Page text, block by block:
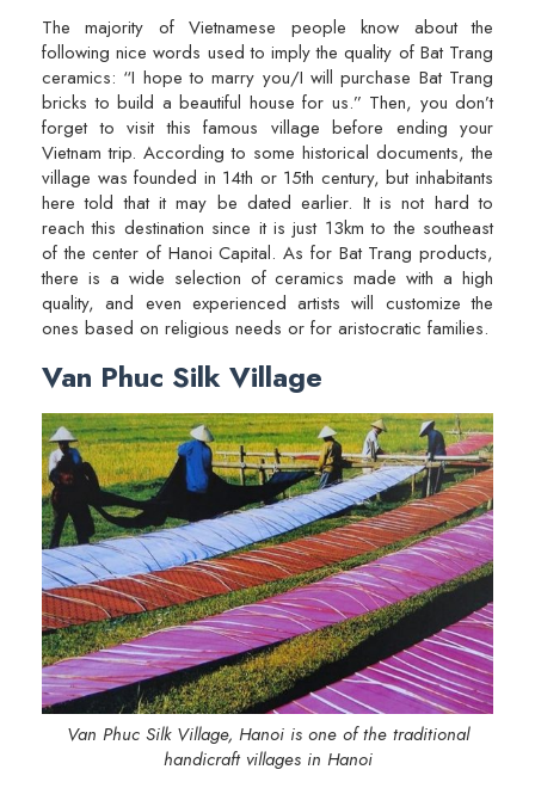
The majority of Vietnamese people know about the
following nice words used to imply the quality of Bat Trang
ceramics: “I hope to marry you/I will purchase Bat Trang
bricks to build a beautiful house for us.” Then, you don’t
forget to visit this famous village before ending your
Vietnam trip. According to some historical documents, the
village was founded in 14th or 15th century, but inhabitants
here told that it may be dated earlier. It is not hard to
reach this destination since it is just 13km to the southeast
of the center of Hanoi Capital. As for Bat Trang products,
there is a wide selection of ceramics made with a high
quality, and even experienced artists will customize the
ones based on religious needs or for aristocratic families.
Van Phuc Silk Village
Van Phuc Silk Village, Hanoi is one of the traditional
handicraft villages in Hanoi